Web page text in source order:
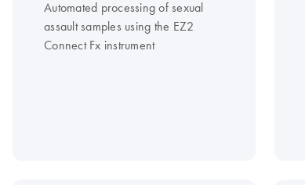
Automated processing of sexual
assault samples using the EZ2
Connect Fx instrument